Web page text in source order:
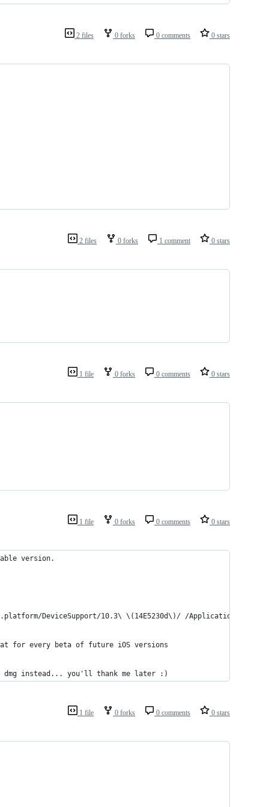
2 files 0 forks 0 comments 0 stars
2 files 0 forks 1 comment 0 stars
1 file 0 forks 0 comments 0 stars
1 file 0 forks 0 comments 0 stars
version.
DeviceSupport/10.3\ \(14E5230d\)/ /Applications/
for every beta of future iOS versions
dmg instead... you'll thank me later :)
1 file 0 forks 0 comments 0 stars